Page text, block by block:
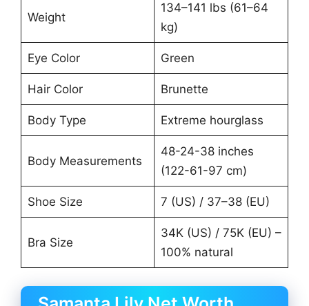
Weight
134–141 lbs (61–64
kg)
Eye Color Green
Hair Color Brunette
Body Type Extreme hourglass
Body Measurements
48-24-38 inches
(122-61-97 cm)
Shoe Size 7 (US) / 37–38 (EU)
Bra Size
34K (US) / 75K (EU) –
100% natural